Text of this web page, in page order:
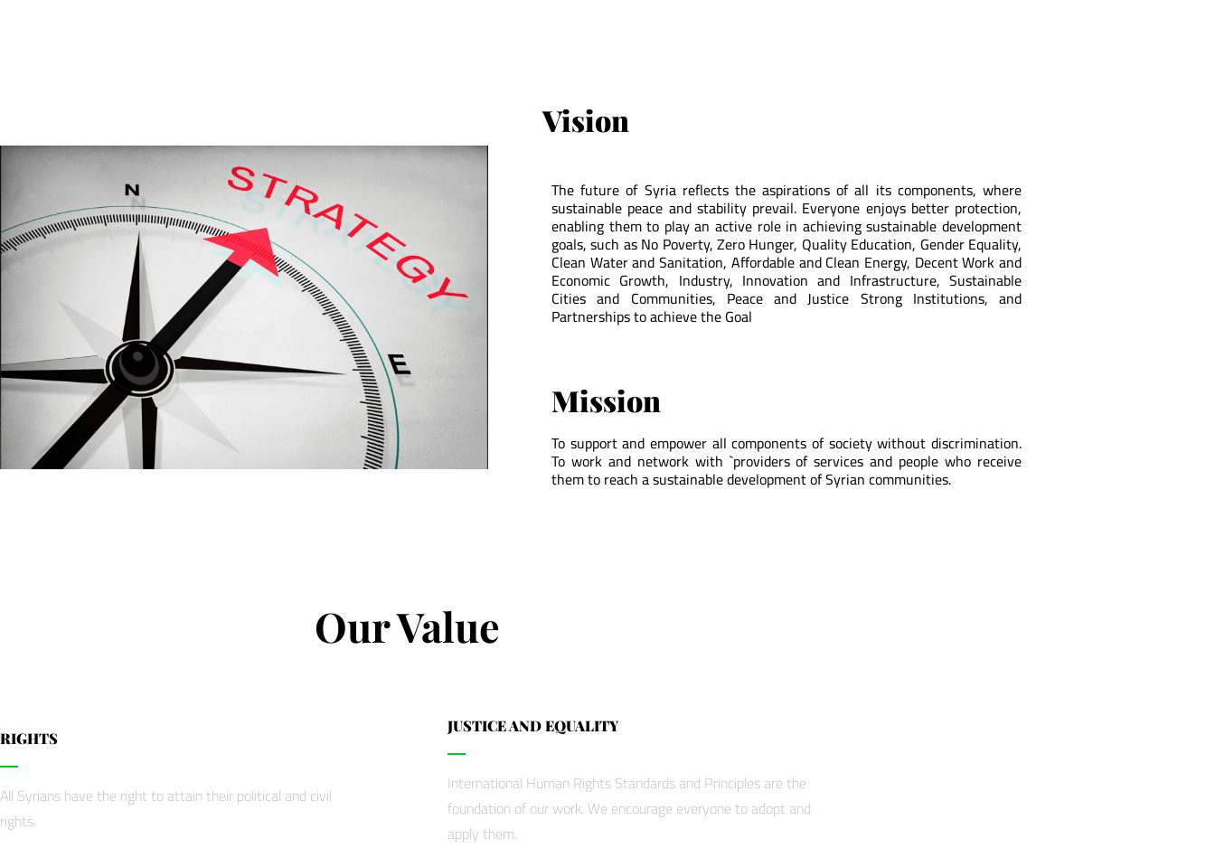
Vision
The future of Syria reflects the aspirations of all its components, where
sustainable peace and stability prevail. Everyone enjoys better protection,
enabling them to play an active role in achieving sustainable development
goals, such as No Poverty, Zero Hunger, Quality Education, Gender Equality,
Clean Water and Sanitation, Affordable and Clean Energy, Decent Work and
Economic Growth, Industry, Innovation and Infrastructure, Sustainable
Cities and Communities, Peace and Justice Strong Institutions, and
Partnerships to achieve the Goal
Mission
To support and empower all components of society without discrimination.
To work and network with `providers of services and people who receive
them to reach a sustainable development of Syrian communities.
Our Value
RIGHTS
All Syrians have the right to attain their political and civil
rights.
JUSTICE AND EQUALITY
International Human Rights Standards and Principles are the
foundation of our work. We encourage everyone to adopt and
apply them.